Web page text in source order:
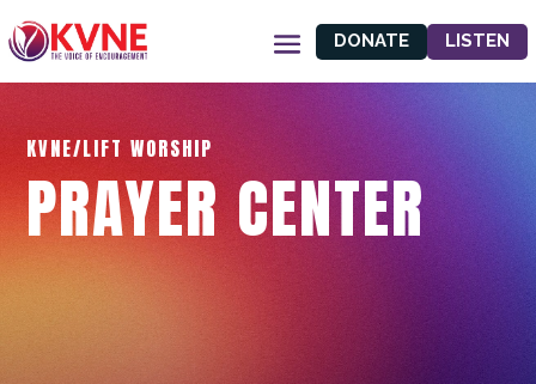
DONATE LISTEN
KVNE/LIFT WORSHIP
PRAYER CENTER